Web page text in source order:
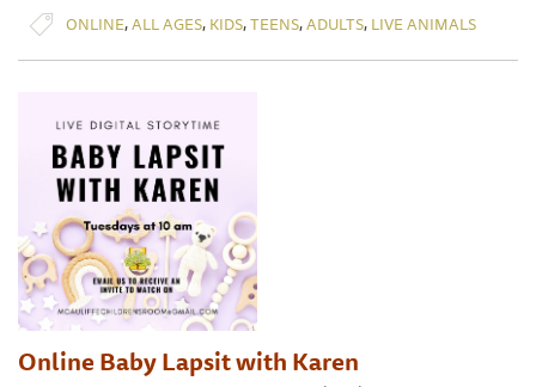
ONLINE,ALL AGES, KIDS,TEENS,ADULTS, LIVE ANIMALS
Online Baby Lapsit with Karen